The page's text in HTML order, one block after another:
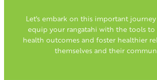
Let's embark on this important
equip your rangatahi with the tools to
health outcomes and foster healthier
themselves and their